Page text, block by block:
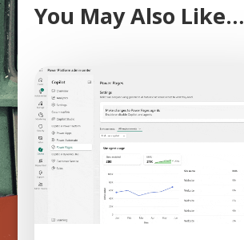
You May Also Like…